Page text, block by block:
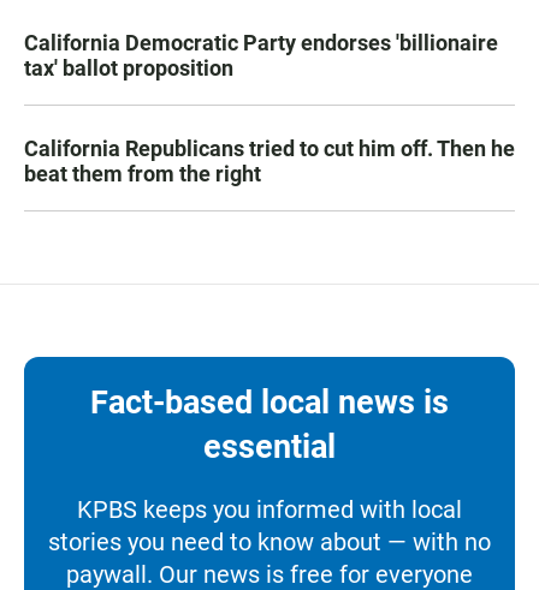
California Democratic Party endorses 'billionaire
tax' ballot proposition
California Republicans tried to cut him off. Then he
beat them from the right
Fact-based local news is
essential
KPBS keeps you informed with local
stories you need to know about — with no
paywall. Our news is free for everyone